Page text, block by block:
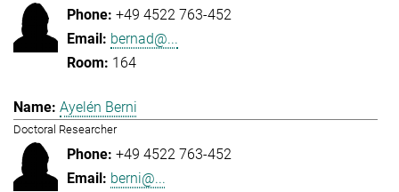
+49 4522 763-452
bernad@...
164
Ayelén Berni
Doctoral Researcher
+49 4522 763-452
berni@...